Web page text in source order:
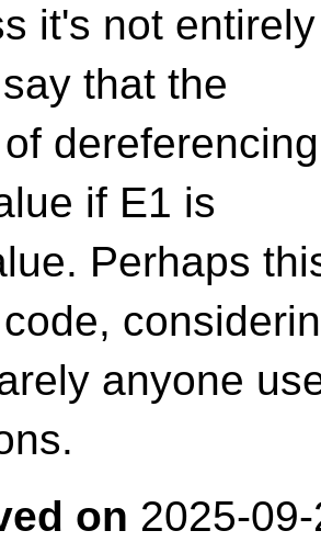
it's not
that the
if E1 is
Perhaps
anyone
on 2025-